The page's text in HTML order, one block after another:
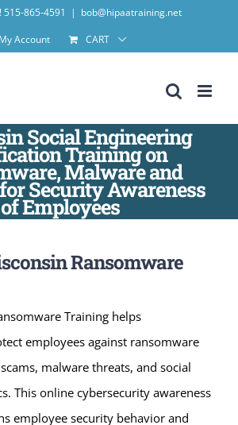
515-865-4591 | bob@hipaatraining.net
My Account
CART
Social Engineering
Training on
Malware and
Security Awareness
of Employees
Ransomware
Training helps
employees against ransomware
malware threats, and social
This online cybersecurity awareness
employee security behavior and